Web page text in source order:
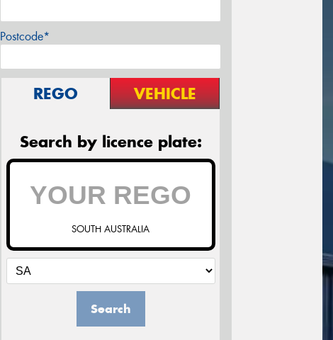
Postcode*
REGO VEHICLE
Search by licence plate:
SOUTH AUSTRALIA
Search